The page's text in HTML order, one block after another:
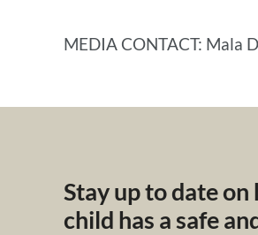
MEDIA CONTACT: Mala
Stay up to date
child has a safe